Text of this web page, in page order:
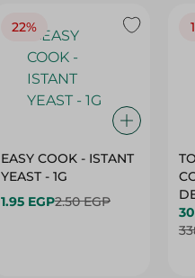
22%
EASY COOK - ISTANT
YEAST - 1G
1.95 EGP2.50 EGP